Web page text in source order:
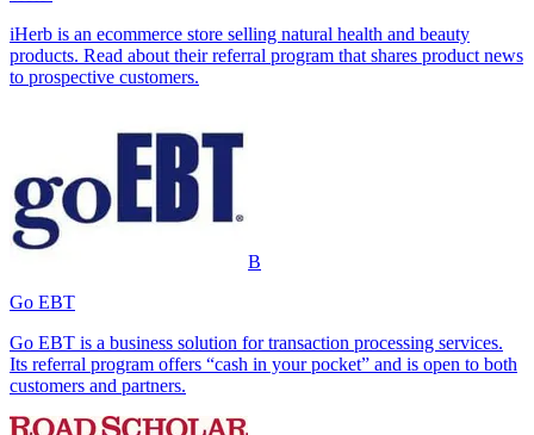
iHerb is an ecommerce store selling natural health and beauty
products. Read about their referral program that shares product news
to prospective customers.
B
Go EBT
Go EBT is a business solution for transaction processing services.
Its referral program offers “cash in your pocket” and is open to both
customers and partners.